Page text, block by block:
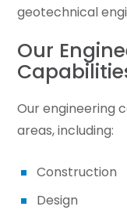
geotechnical
Our
Our engineering
areas, including:
Construction
Design